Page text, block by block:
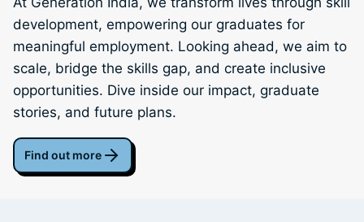
development, empowering our graduates for
meaningful employment. Looking ahead, we aim to
scale, bridge the skills gap, and create inclusive
opportunities. Dive inside our impact, graduate
stories, and future plans.
Find out more